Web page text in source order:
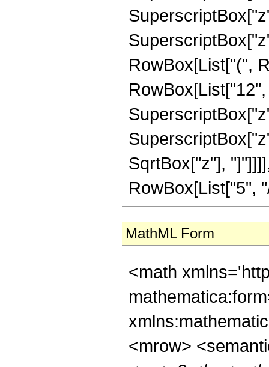
RowBox[List["(",
SqrtBox["z"],
RowBox[List["5",
MathML Form
<math
<mrow>